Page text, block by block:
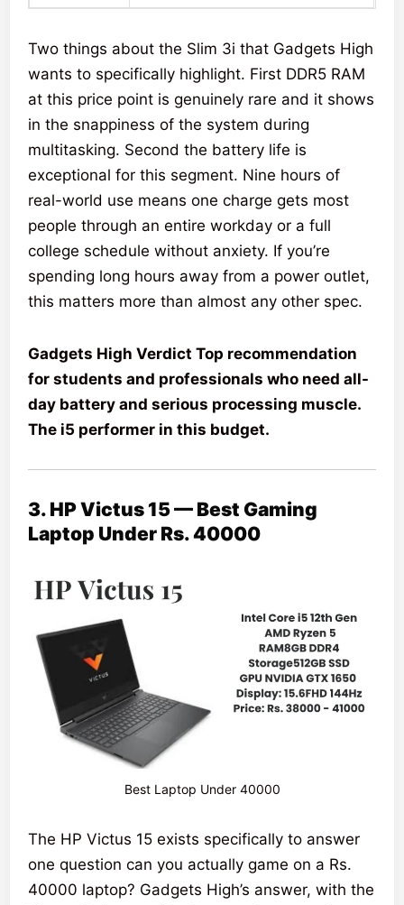
Two things about the Slim 3i that Gadgets High
wants to specifically highlight. First DDR5 RAM
at this price point is genuinely rare and it shows
in the snappiness of the system during
multitasking. Second the battery life is
exceptional for this segment. Nine hours of
real-world use means one charge gets most
people through an entire workday or a full
college schedule without anxiety. If you’re
spending long hours away from a power outlet,
this matters more than almost any other spec.
Gadgets High Verdict Top recommendation
for students and professionals who need all-
day battery and serious processing muscle.
The i5 performer in this budget.
3. HP Victus 15 — Best Gaming
Laptop Under Rs. 40000
Best Laptop Under 40000
The HP Victus 15 exists specifically to answer
one question can you actually game on a Rs.
40000 laptop? Gadgets High’s answer, with the